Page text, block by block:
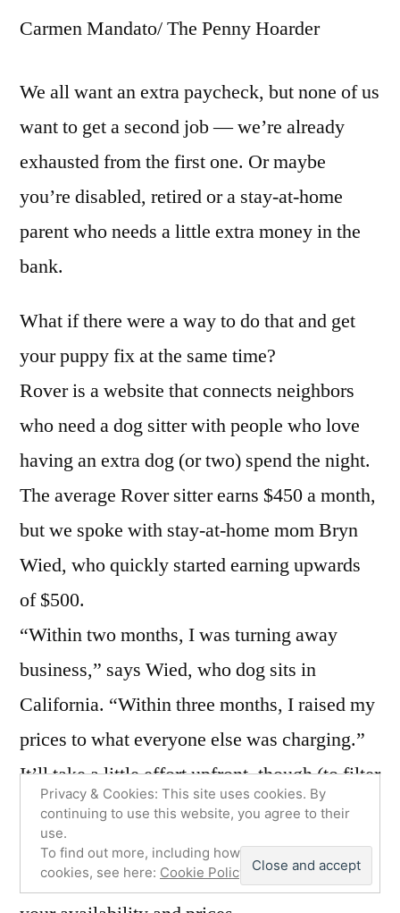
Carmen Mandato/ The Penny Hoarder
We all want an extra paycheck, but none of us
want to get a second job — we’re already
exhausted from the first one. Or maybe
you’re disabled, retired or a stay-at-home
parent who needs a little extra money in the
bank.
What if there were a way to do that and get
your puppy fix at the same time?
Rover is a website that connects neighbors
who need a dog sitter with people who love
having an extra dog (or two) spend the night.
The average Rover sitter earns $450 a month,
but we spoke with stay-at-home mom Bryn
Wied, who quickly started earning upwards
of $500.
“Within two months, I was turning away
business,” says Wied, who dog sits in
California. “Within three months, I raised my
prices to what everyone else was charging.”
It’ll take a little effort upfront, though (to filter
out all the Cruella de Vils). You’ll create a
Rover profile where you’ll answer questions
about your experience with puppers and set
Privacy & Cookies: This site uses cookies. By
continuing to use this website, you agree to their
use.
To find out more, including how to control
cookies, see here: Cookie Policy